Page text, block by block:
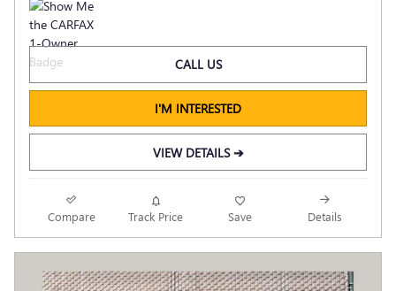
CALL US
I'M INTERESTED
VIEW DETAILS ➔
Compare Track Price Save Details